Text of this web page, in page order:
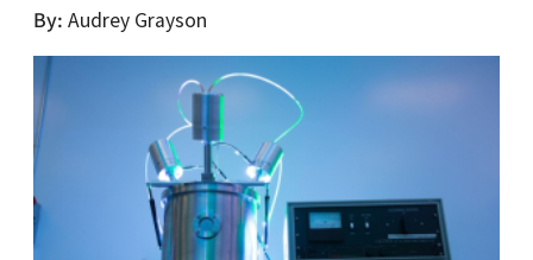
By Audrey Grayson